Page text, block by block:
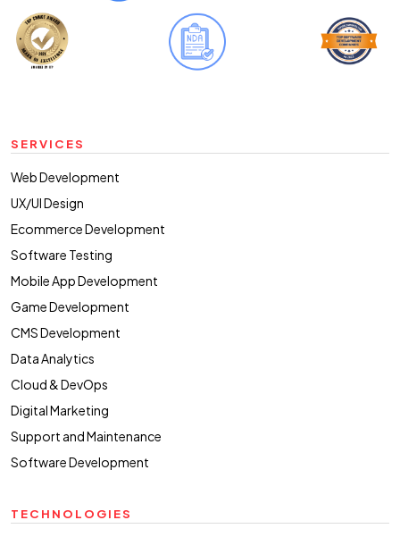
SERVICES
Web Development
UX/UI Design
Ecommerce Development
Software Testing
Mobile App Development
Game Development
CMS Development
Data Analytics
Cloud & DevOps
Digital Marketing
Support and Maintenance
Software Development
TECHNOLOGIES